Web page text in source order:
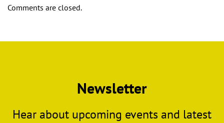
Comments are closed.
Newsletter
Hear about upcoming events and latest